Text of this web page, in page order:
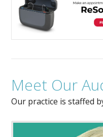
Meet Our
Our practice is staffed